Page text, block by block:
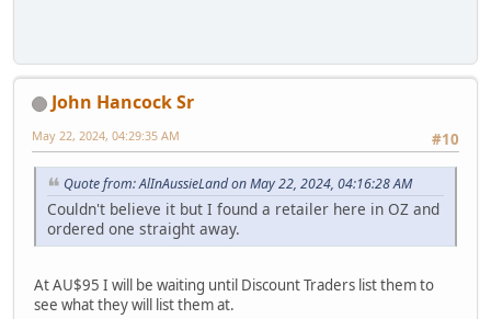
John Hancock Sr
#10
May 22, 2024, 04:29:35 AM
Quote from: AlInAussieLand on May 22, 2024, 04:16:28 AM
Couldn't believe it but I found a retailer here in OZ and
ordered one straight away.
At AU$95 I will be waiting until Discount Traders list them to
see what they will list them at.